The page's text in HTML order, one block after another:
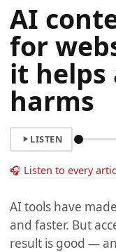
AI
for
it helps
harms
LISTEN
🎧 Listen to every
AI tools have
and faster. But
result is good —